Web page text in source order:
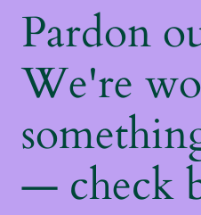
Pardon
We're
— check